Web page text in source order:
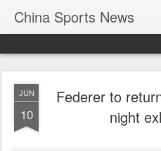
China Sports News
JUN
10
Federer to
night